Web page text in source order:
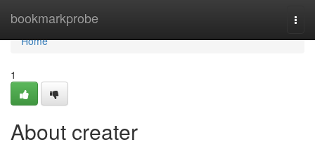
bookmarkprobe
Home
Home
1
About creater